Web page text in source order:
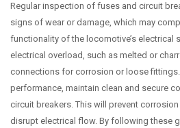
Regular inspection of fuses and circuit
signs of wear or damage, which may
functionality of the locomotive’s electrical
electrical overload, such as melted or
connections for corrosion or loose
performance, maintain clean and secure
circuit breakers. This will prevent
disrupt electrical flow. By following these